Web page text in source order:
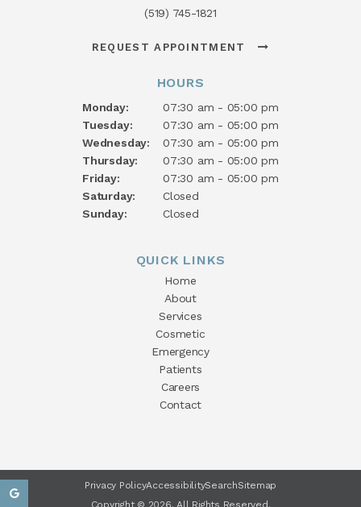
(519) 745-1821
REQUEST APPOINTMENT
HOURS
Monday:
07:30 am - 05:00 pm
Tuesday:
07:30 am - 05:00 pm
Wednesday:
07:30 am - 05:00 pm
Thursday:
07:30 am - 05:00 pm
Friday:
07:30 am - 05:00 pm
Saturday:
Closed
Sunday:
Closed
QUICK LINKS
Home
About
Services
Cosmetic
Emergency
Patients
Careers
Contact
Privacy PolicyAccessibilitySearchSitemap
Copyright © 2026. All Rights Reserved.